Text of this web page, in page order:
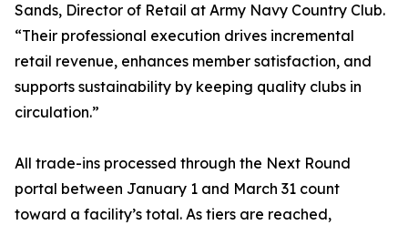
Sands, Director of Retail at Army Navy Country Club.
“Their professional execution drives incremental
retail revenue, enhances member satisfaction, and
supports sustainability by keeping quality clubs in
circulation.”
All trade-ins processed through the Next Round
portal between January 1 and March 31 count
toward a facility’s total. As tiers are reached,